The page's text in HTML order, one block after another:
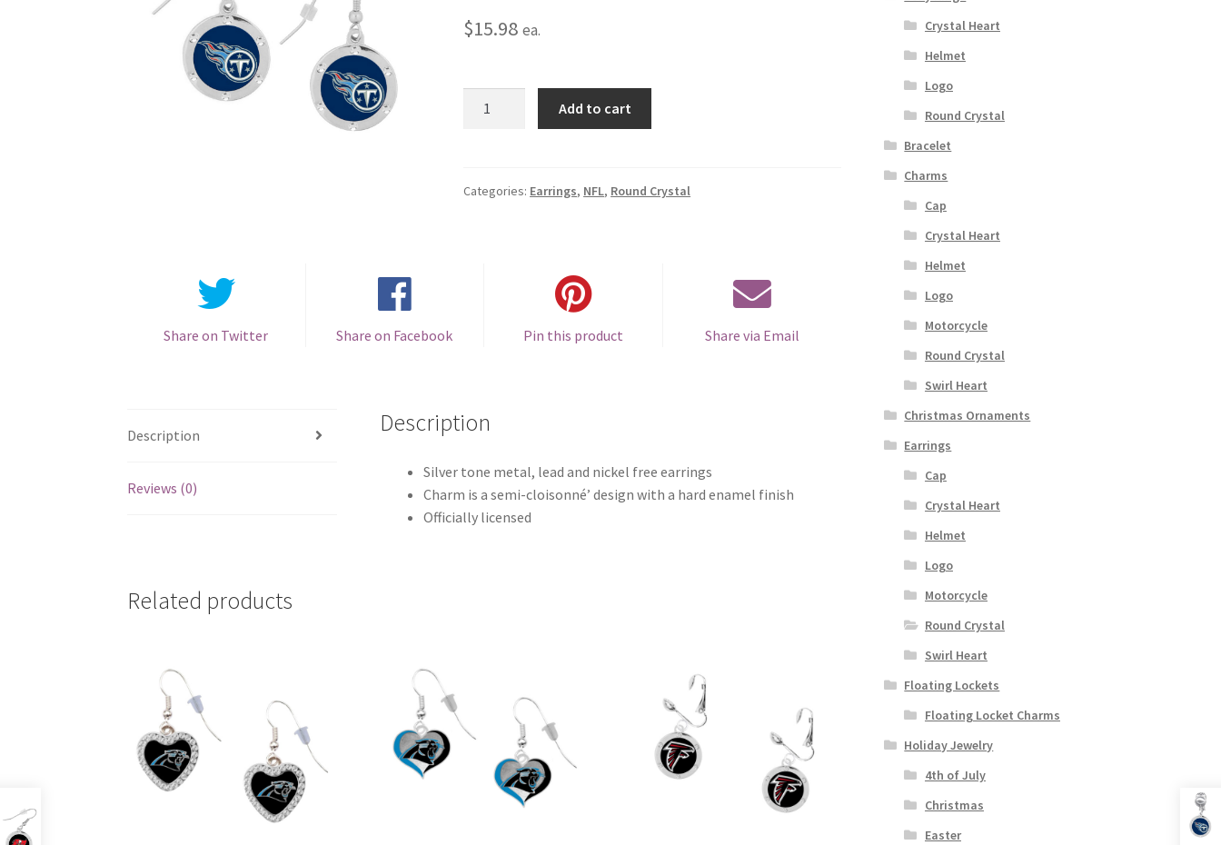
$15.98 ea.
Earrings
Add to cart
Categories: Earrings, NFL, Round Crystal
Share on Twitter Share on Facebook Pin this product Share via Email
Description
Reviews (0)
Description
Silver tone metal, lead and nickel free earrings
Charm is a semi-cloisonné’ design with a hard enamel finish
Officially licensed
Related products
Crystal Heart
Helmet
Logo
Round Crystal
Bracelet
Charms
Cap
Crystal Heart
Helmet
Logo
Motorcycle
Round Crystal
Swirl Heart
Christmas Ornaments
Earrings
Cap
Crystal Heart
Helmet
Logo
Motorcycle
Round Crystal
Swirl Heart
Floating Lockets
Floating Locket Charms
Holiday Jewelry
4th of July
Christmas
Easter